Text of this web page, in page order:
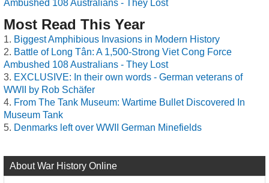
Ambushed 108 Australians - They Lost
Most Read This Year
Biggest Amphibious Invasions in Modern History
Battle of Long Tân: A 1,500-Strong Viet Cong Force
Ambushed 108 Australians - They Lost
EXCLUSIVE: In their own words - German veterans of
WWII by Rob Schäfer
From The Tank Museum: Wartime Bullet Discovered In
Museum Tank
Denmarks left over WWII German Minefields
About War History Online